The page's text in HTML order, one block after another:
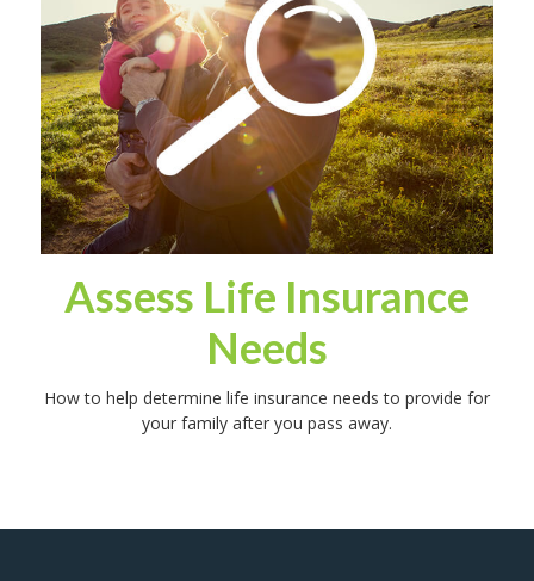
Assess Life Insurance
Needs
How to help determine life insurance needs to provide for
your family after you pass away.